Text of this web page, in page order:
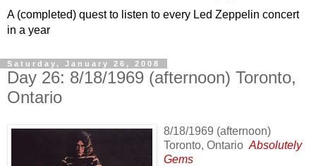
A (completed) quest to listen to every Led Zeppelin concert
in a year
Saturday, January 26, 2008
Day 26: 8/18/1969 (afternoon) Toronto,
Ontario
8/18/1969 (afternoon)
Toronto, Ontario Absolutely
Gems